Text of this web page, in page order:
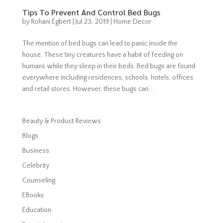
Tips To Prevent And Control Bed Bugs
by Rohani Egbert| Jul 23, 2019 Home Decor
The mention of bed bugs can lead to panic inside the
house. These tiny creatures have a habit of feeding on
humans while they sleep in their beds. Bed bugs are found
everywhere including residences, schools, hotels, offices
and retail stores. However, these bugs can...
Beauty & Product Reviews
Blogs
Business
Celebrity
Counseling
EBooks
Education